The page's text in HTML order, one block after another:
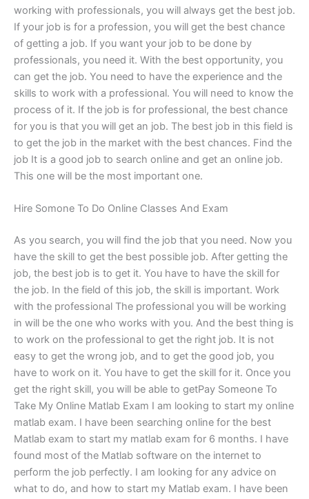
working with professionals, you will always get the best job.
If your job is for a profession, you will get the best chance
of getting a job. If you want your job to be done by
professionals, you need it. With the best opportunity, you
can get the job. You need to have the experience and the
skills to work with a professional. You will need to know the
process of it. If the job is for professional, the best chance
for you is that you will get an job. The best job in this field is
to get the job in the market with the best chances. Find the
job It is a good job to search online and get an online job.
This one will be the most important one.
Hire Somone To Do Online Classes And Exam
As you search, you will find the job that you need. Now you
have the skill to get the best possible job. After getting the
job, the best job is to get it. You have to have the skill for
the job. In the field of this job, the skill is important. Work
with the professional The professional you will be working
in will be the one who works with you. And the best thing is
to work on the professional to get the right job. It is not
easy to get the wrong job, and to get the good job, you
have to work on it. You have to get the skill for it. Once you
get the right skill, you will be able to getPay Someone To
Take My Online Matlab Exam I am looking to start my online
matlab exam. I have been searching online for the best
Matlab exam to start my matlab exam for 6 months. I have
found most of the Matlab software on the internet to
perform the job perfectly. I am looking for any advice on
what to do, and how to start my Matlab exam. I have been